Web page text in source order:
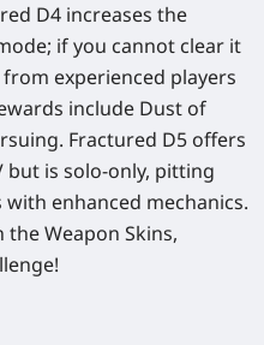
D4 increases the
if you cannot clear it
experienced players
include Dust of
Fractured D5 offers
but is solo-only, pitting
with enhanced mechanics.
Weapon Skins,